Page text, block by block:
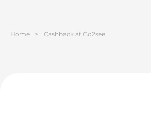
Home > Cashback at Go2see